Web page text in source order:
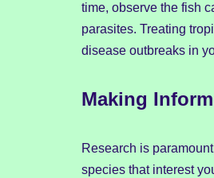
time, observe the fish
parasites. Treating
disease outbreaks in
Making
Research is
species that interest